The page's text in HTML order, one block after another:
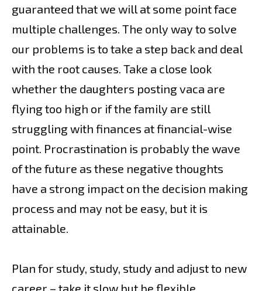
guaranteed that we will at some point face
multiple challenges. The only way to solve
our problems is to take a step back and deal
with the root causes. Take a close look
whether the daughters posting vaca are
flying too high or if the family are still
struggling with finances at financial-wise
point. Procrastination is probably the wave
of the future as these negative thoughts
have a strong impact on the decision making
process and may not be easy, but it is
attainable.
Plan for study, study, study and adjust to new
career – take it slow but be flexible